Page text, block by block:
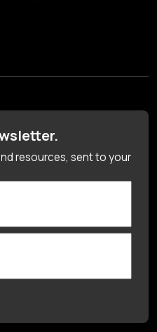
resources, sent to your